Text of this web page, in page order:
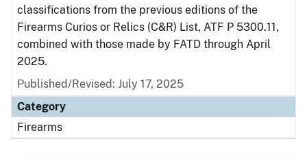
classifications from the previous editions of the
Firearms Curios or Relics (C&R) List, ATF P 5300.11,
combined with those made by FATD through April
2025.
Published/Revised: July 17, 2025
Category
Firearms